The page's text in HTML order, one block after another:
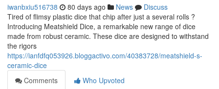
iwanbxiu516738 80 days ago News
Discuss
Tired of flimsy plastic dice that chip after just a several rolls ?
Introducing Meatshield Dice, a remarkable new range of dice
made from robust ceramic. These dice are designed to withstand
the rigors
https://ianfdfq053926.bloggactivo.com/40383728/meatshield-s-
ceramic-dice
Comments
Who Upvoted